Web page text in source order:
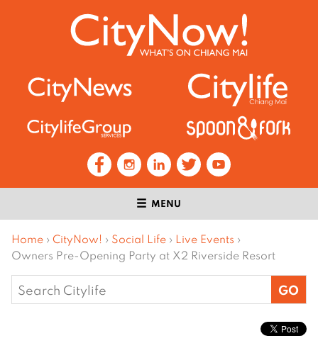
MENU
Home › CityNow! › Social Life › Live Events ›
Owners Pre-Opening Party at X2 Riverside Resort
Search
for: